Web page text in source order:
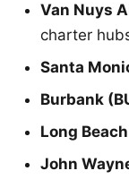
Van Nuys
charter
Santa
Burbank
Long
John